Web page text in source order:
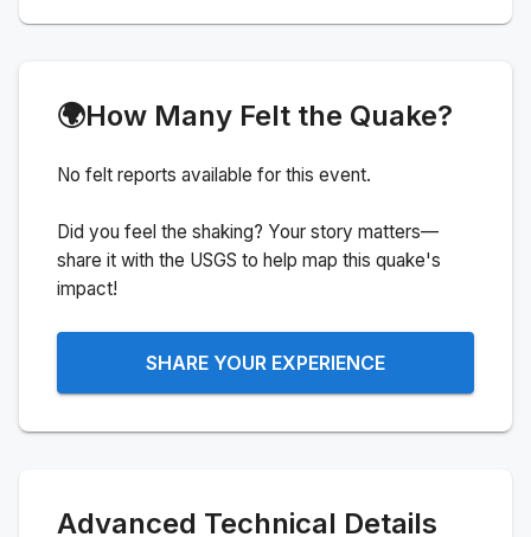
🌍How Many Felt the Quake?
No felt reports available for this event.
Did you feel the shaking? Your story matters—
share it with the USGS to help map this quake's
impact!
SHARE YOUR EXPERIENCE
Advanced Technical Details